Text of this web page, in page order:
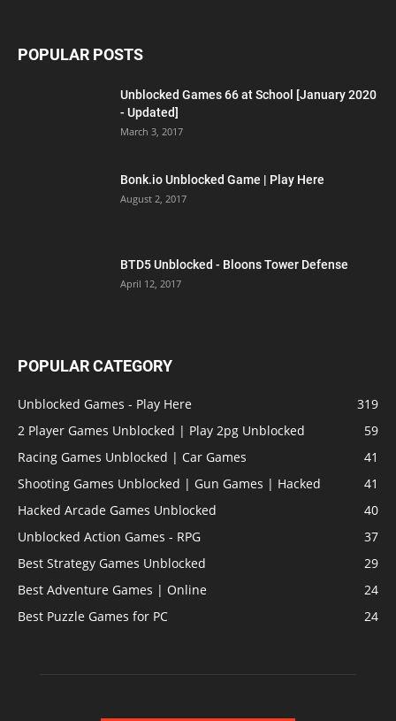
POPULAR POSTS
Unblocked Games 66 at School [January 2020
- Updated]
March 3, 2017
Bonk.io Unblocked Game | Play Here
August 2, 2017
BTD5 Unblocked - Bloons Tower Defense
April 12, 2017
POPULAR CATEGORY
Unblocked Games - Play Here
319
2 Player Games Unblocked | Play 2pg Unblocked
59
Racing Games Unblocked | Car Games
41
Shooting Games Unblocked | Gun Games | Hacked
41
Hacked Arcade Games Unblocked
40
Unblocked Action Games - RPG
37
Best Strategy Games Unblocked
29
Best Adventure Games | Online
24
Best Puzzle Games for PC
24